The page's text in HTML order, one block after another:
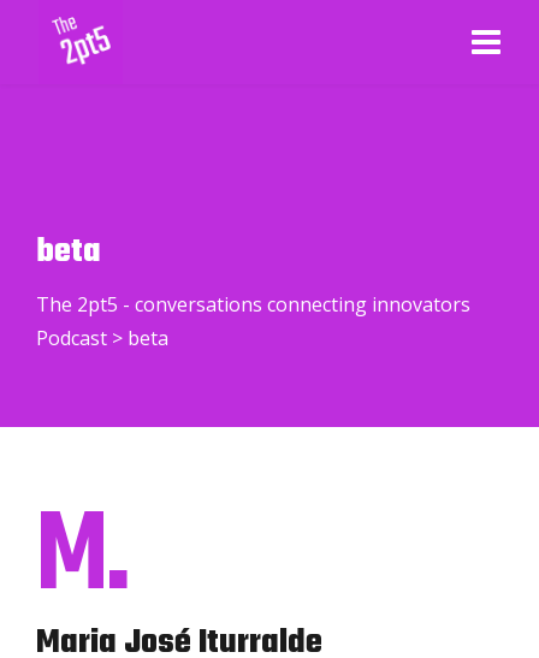
beta
The 2pt5 - conversations connecting innovators
Podcast > beta
M.
Maria José Iturralde